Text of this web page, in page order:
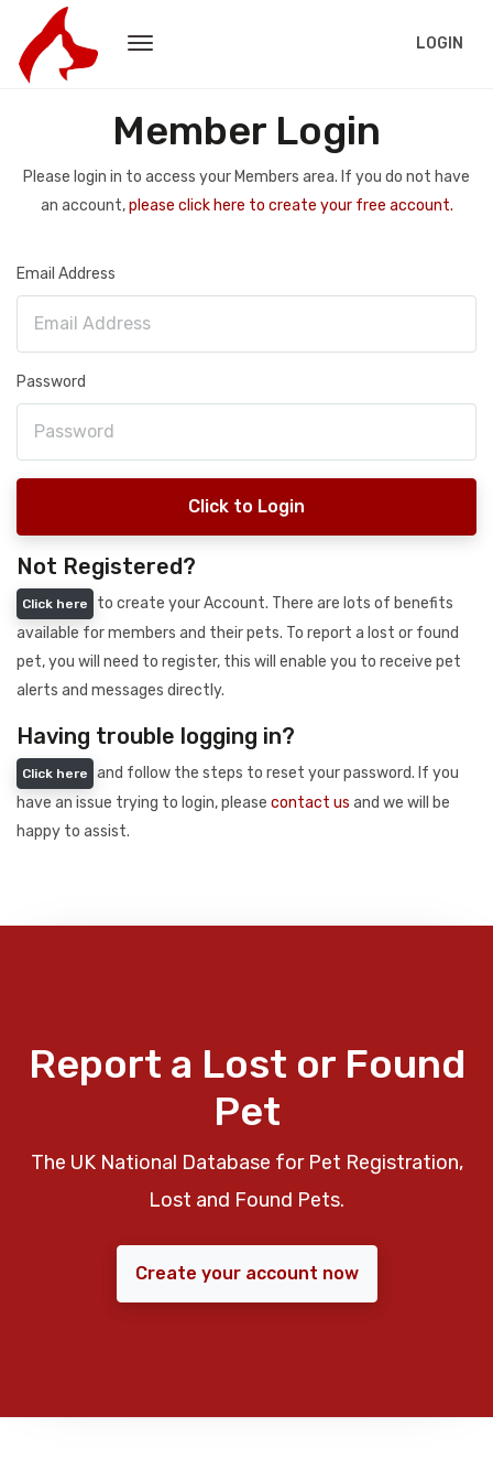
LOGIN
Member Login
Please login in to access your Members area. If you do not have
an account,please click here to create your free account.
Email Address
Password
Click to Login
Not Registered?
Click here
to create your Account. There are lots of benefits
available for members and their pets. To report a lost or found
pet, you will need to register, this will enable you to receive pet
alerts and messages directly.
Having trouble logging in?
Click here
and follow the steps to reset your password. If you
have an issue trying to login, please contact us and we will be
happy to assist.
Report a Lost or Found
Pet
The UK National Database for Pet Registration,
Lost and Found Pets.
Create your account now